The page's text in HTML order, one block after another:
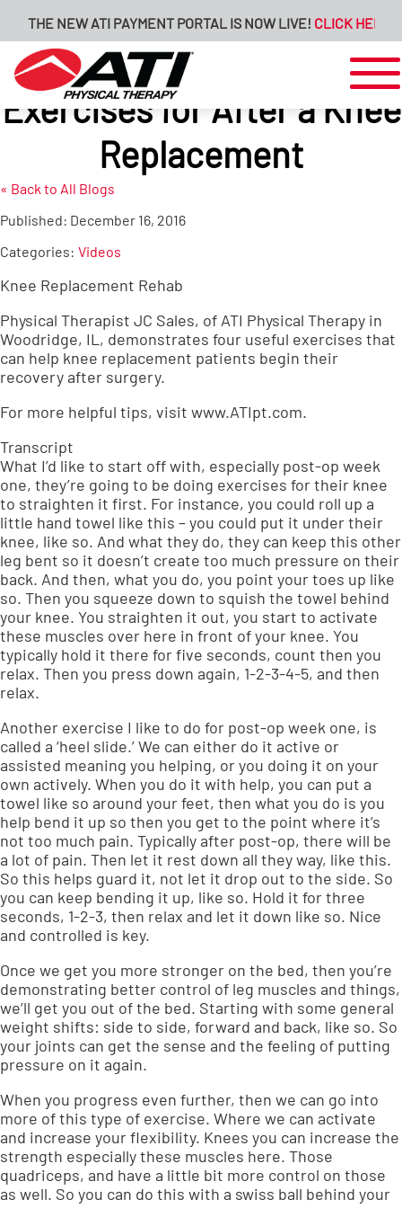
THE NEW ATI PAYMENT PORTAL IS NOW LIVE!CLICK HERE
Exercises for After a Knee
Replacement
« Back to All Blogs
Published: December 16, 2016
Categories: Videos
Knee Replacement Rehab
Physical Therapist JC Sales, of ATI Physical Therapy in
Woodridge, IL, demonstrates four useful exercises that
can help knee replacement patients begin their
recovery after surgery.
For more helpful tips, visit www.ATIpt.com.
Transcript
What I’d like to start off with, especially post-op week
one, they’re going to be doing exercises for their knee
to straighten it first. For instance, you could roll up a
little hand towel like this – you could put it under their
knee, like so. And what they do, they can keep this other
leg bent so it doesn’t create too much pressure on their
back. And then, what you do, you point your toes up like
so. Then you squeeze down to squish the towel behind
your knee. You straighten it out, you start to activate
these muscles over here in front of your knee. You
typically hold it there for five seconds, count then you
relax. Then you press down again, 1-2-3-4-5, and then
relax.
Another exercise I like to do for post-op week one, is
called a ‘heel slide.’ We can either do it active or
assisted meaning you helping, or you doing it on your
own actively. When you do it with help, you can put a
towel like so around your feet, then what you do is you
help bend it up so then you get to the point where it’s
not too much pain. Typically after post-op, there will be
a lot of pain. Then let it rest down all they way, like this.
So this helps guard it, not let it drop out to the side. So
you can keep bending it up, like so. Hold it for three
seconds, 1-2-3, then relax and let it down like so. Nice
and controlled is key.
Once we get you more stronger on the bed, then you’re
demonstrating better control of leg muscles and things,
we’ll get you out of the bed. Starting with some general
weight shifts: side to side, forward and back, like so. So
your joints can get the sense and the feeling of putting
pressure on it again.
When you progress even further, then we can go into
more of this type of exercise. Where we can activate
and increase your flexibility. Knees you can increase the
strength especially these muscles here. Those
quadriceps, and have a little bit more control on those
as well. So you can do this with a swiss ball behind your